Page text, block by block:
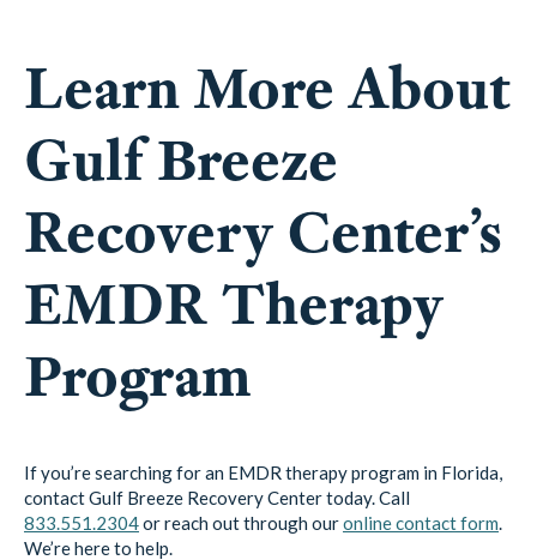
Learn More About
Gulf Breeze
Recovery Center’s
EMDR Therapy
Program
If you’re searching for an EMDR therapy program in Florida,
contact Gulf Breeze Recovery Center today. Call
833.551.2304or reach out through ouronline contact form.
We’re here to help.